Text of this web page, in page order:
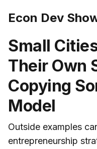
Econ Dev
Small
Their Own
Copying
Model
Outside examples
entrepreneurship